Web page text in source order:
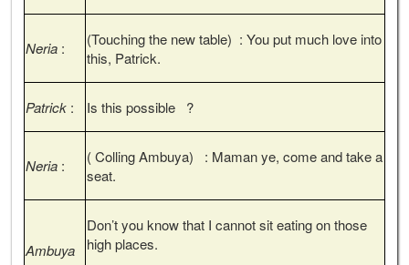
Neria :
(Touching the new table) : You put much love into
this, Patrick.
Patrick : Is this possible ?
Neria :
( Colling Ambuya) : Maman ye, come and take a
seat.
Ambuya
Don’t you know that I cannot sit eating on those
high places.